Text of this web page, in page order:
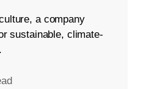
a company
sustainable, climate-